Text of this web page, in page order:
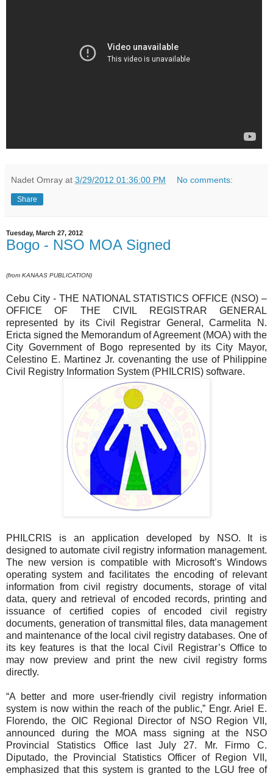
Nadet Omray at 3/29/2012 01:36:00 PM No comments:
Share
Tuesday, March 27, 2012
Bogo - NSO MOA Signed
(from KANAAS PUBLICATION)
Cebu City - THE NATIONAL STATISTICS OFFICE (NSO) –
OFFICE OF THE CIVIL REGISTRAR GENERAL
represented by its Civil Registrar General, Carmelita N.
Ericta signed the Memorandum of Agreement (MOA) with the
City Government of Bogo represented by its City Mayor,
Celestino E. Martinez Jr. covenanting the use of Philippine
Civil Registry Information System (PHILCRIS) software.
PHILCRIS is an application developed by NSO. It is
designed to automate civil registry information management.
The new version is compatible with Microsoft’s Windows
operating system and facilitates the encoding of relevant
information from civil registry documents, storage of vital
data, query and retrieval of encoded records, printing and
issuance of certified copies of encoded civil registry
documents, generation of transmittal files, data management
and maintenance of the local civil registry databases. One of
its key features is that the local Civil Registrar’s Office to
may now preview and print the new civil registry forms
directly.
“A better and more user-friendly civil registry information
system is now within the reach of the public,” Engr. Ariel E.
Florendo, the OIC Regional Director of NSO Region VII,
announced during the MOA mass signing at the NSO
Provincial Statistics Office last July 27. Mr. Firmo C.
Diputado, the Provincial Statistics Officer of Region VII,
emphasized that this system is granted to the LGU free of